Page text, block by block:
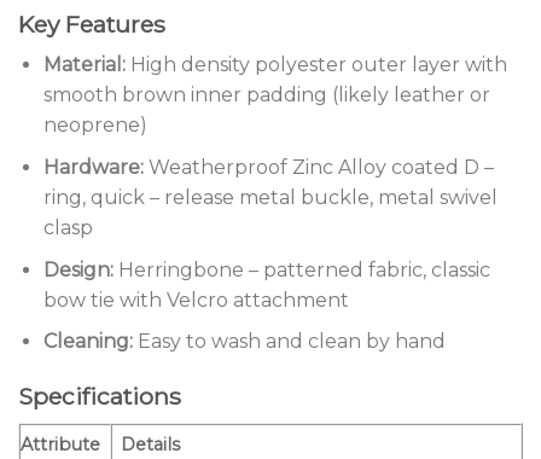
Key Features
Material:High density polyester outer layer with
smooth brown inner padding (likely leather or
neoprene)
Hardware:Weatherproof Zinc Alloy coated D –
ring, quick – release metal buckle, metal swivel
clasp
Design:Herringbone – patterned fabric, classic
bow tie with Velcro attachment
Cleaning:Easy to wash and clean by hand
Specifications
Attribute Details